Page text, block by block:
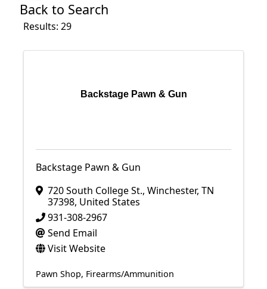
Back to Search
Results: 29
Backstage Pawn & Gun
Backstage Pawn & Gun
720 South College St., Winchester, TN
37398, United States
931-308-2967
Send Email
Visit Website
Pawn Shop Firearms/Ammunition